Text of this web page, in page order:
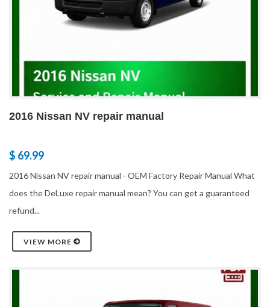
2016 Nissan NV repair manual
$ 69.99
2016 Nissan NV repair manual - OEM Factory Repair Manual What
does the DeLuxe repair manual mean? You can get a guaranteed
refund...
VIEW MORE